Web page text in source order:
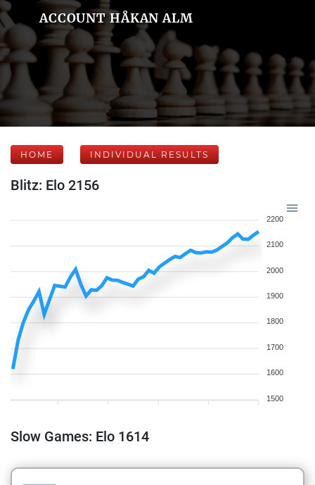
ACCOUNT HÅKAN ALM
HOME INDIVIDUAL RESULTS
Blitz: Elo 2156
2200
2100
2000
1900
1800
1700
1600
1500
Slow Games: Elo 1614